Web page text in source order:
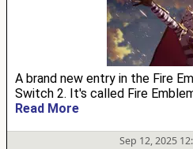
A brand new entry in the Fire
Switch 2. It's called Fire
Read More
Sep 12, 2025